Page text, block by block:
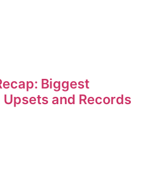
Biggest
and Records